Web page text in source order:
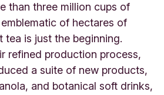
than three million cups of
of hectares of
tea is just the beginning.
refined production process,
a suite of new products,
and botanical soft drinks,